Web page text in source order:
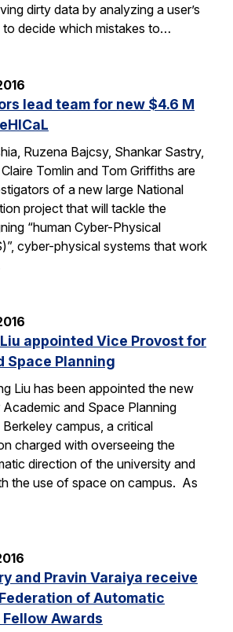
dirty data by analyzing a user’s
to decide which mistakes to…
lead team for new $4.6 M
Ruzena Bajcsy, Shankar Sastry,
Tomlin and Tom Griffiths are
of a new large National
project that will tackle the
“human Cyber-Physical
cyber-physical systems that work
appointed Vice Provost for
Space Planning
Liu has been appointed the new
and Space Planning
campus, a critical
charged with overseeing the
direction of the university and
the use of space on campus. As
and Pravin Varaiya receive
of Automatic
Fellow Awards